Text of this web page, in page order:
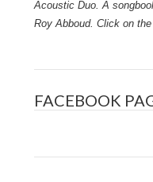
Acoustic Duo. A
Roy Abboud. Click on
FACEBOOK